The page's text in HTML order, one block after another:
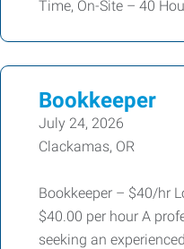
Time, On-Site – 40
Bookkeeper
July 24, 2026
Clackamas, OR
Bookkeeper – $40/hr
$40.00 per hour A
seeking an